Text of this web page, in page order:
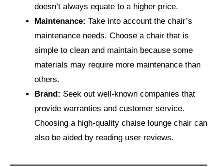
doesn’t always equate to a higher price.
Maintenance: Take into account the chair’s
maintenance needs. Choose a chair that is
simple to clean and maintain because some
materials may require more maintenance than
others.
Brand: Seek out well-known companies that
provide warranties and customer service.
Choosing a high-quality chaise lounge chair can
also be aided by reading user reviews.